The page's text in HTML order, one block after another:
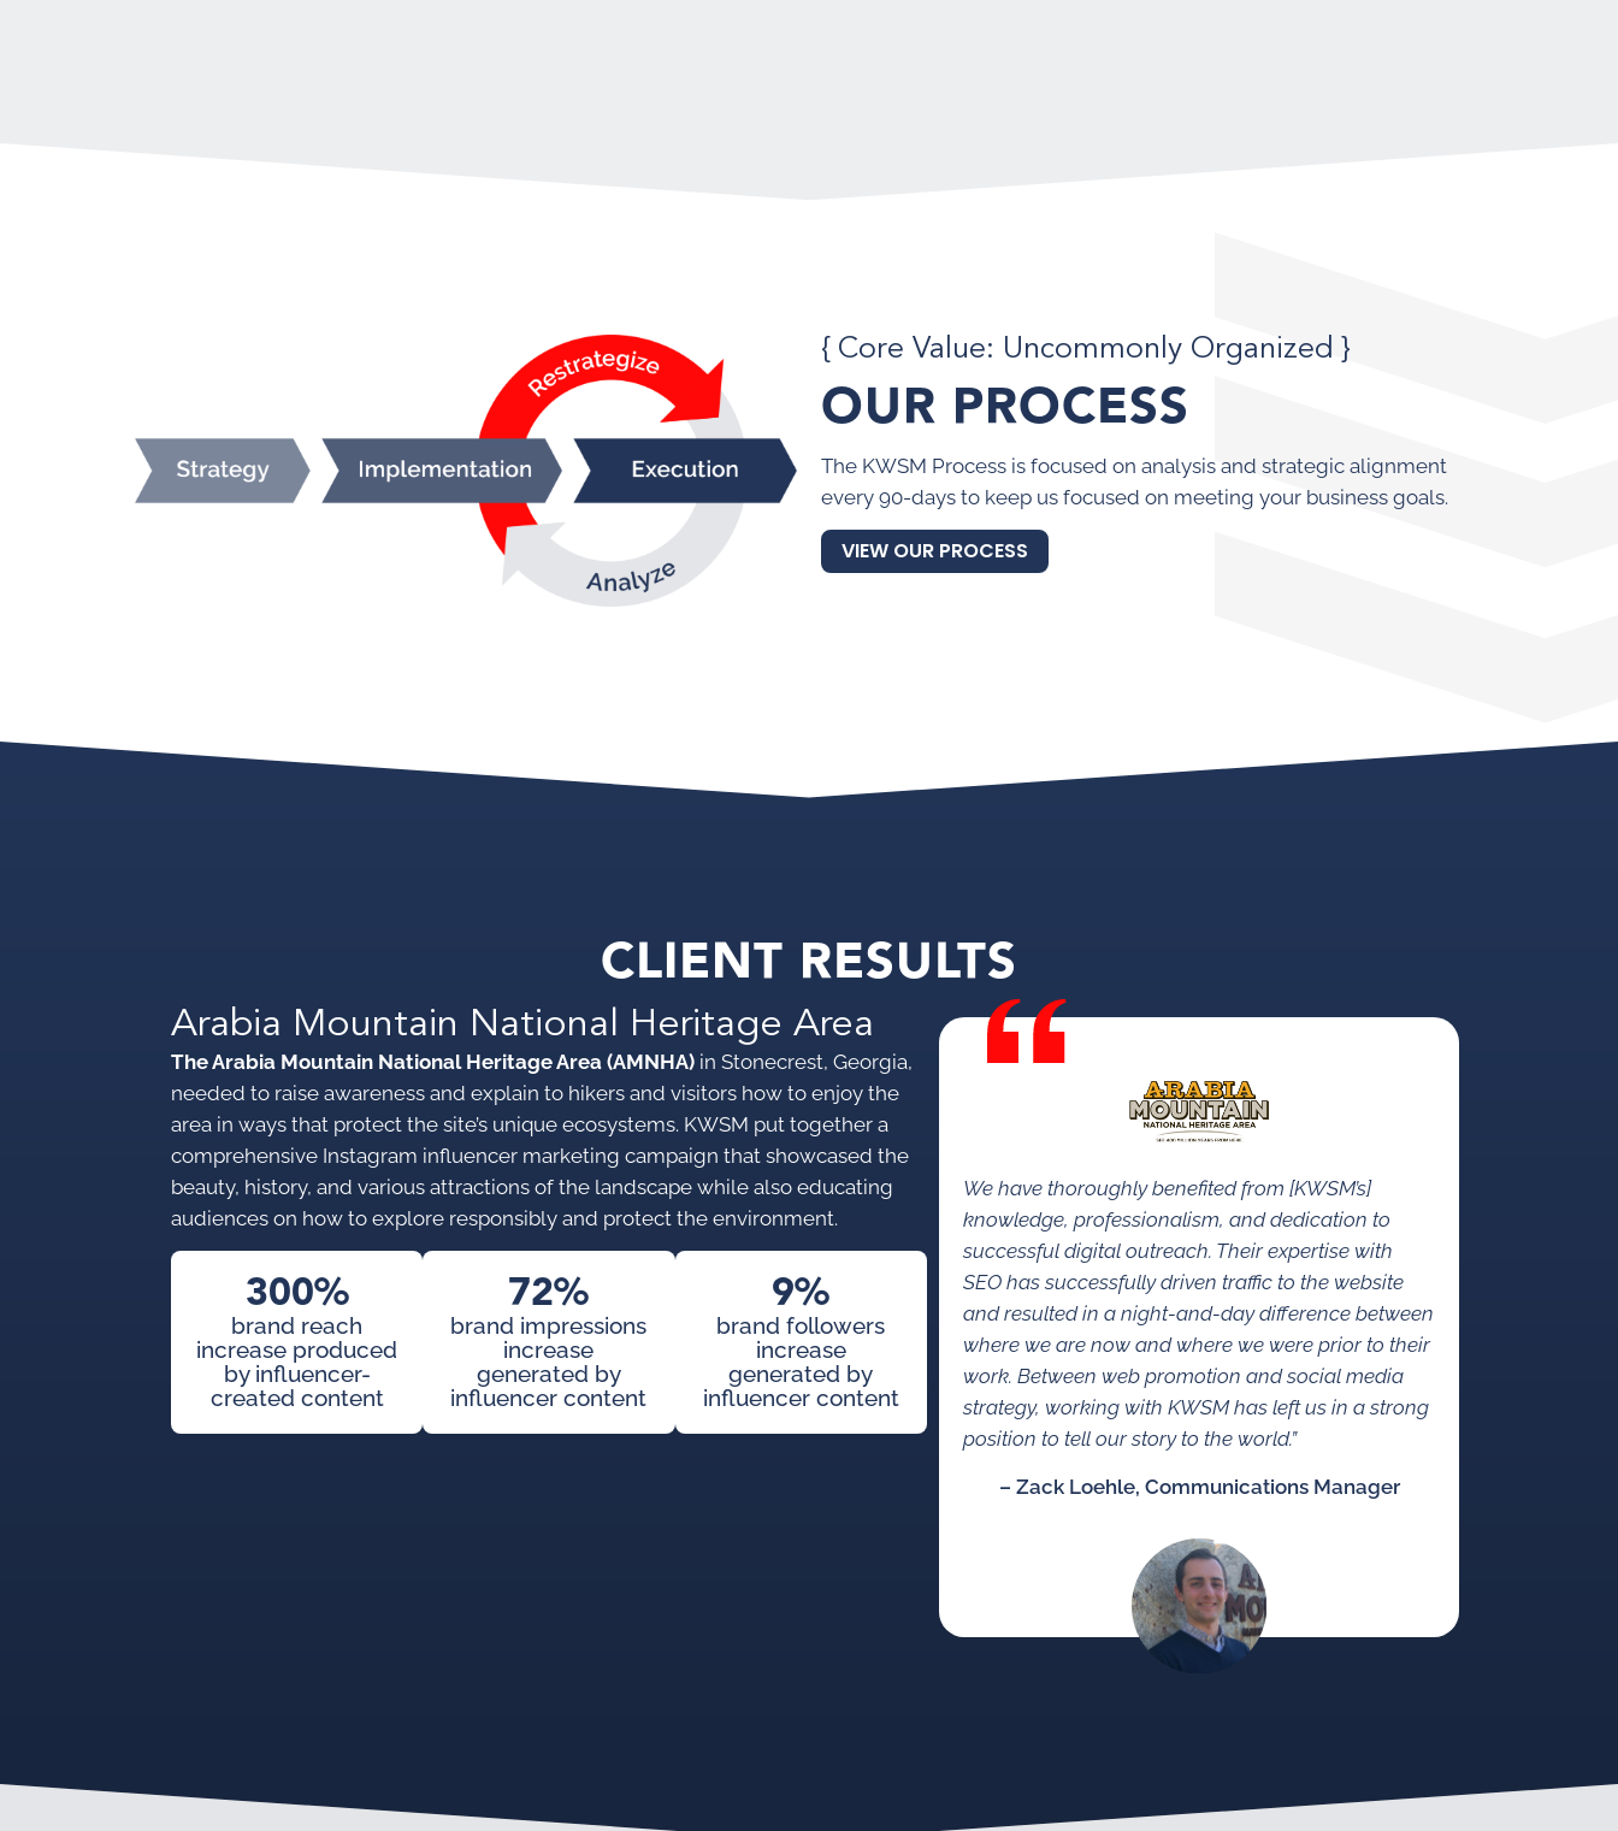
{ Core Value: Uncommonly Organized }
OUR PROCESS
The KWSM Process is focused on analysis and strategic alignment
every 90-days to keep us focused on meeting your business goals.
VIEW OUR PROCESS
CLIENT RESULTS
Arabia Mountain National Heritage Area
The Arabia Mountain National Heritage Area (AMNHA) in Stonecrest, Georgia,
needed to raise awareness and explain to hikers and visitors how to enjoy the
area in ways that protect the site’s unique ecosystems. KWSM put together a
comprehensive Instagram influencer marketing campaign that showcased the
beauty, history, and various attractions of the landscape while also educating
audiences on how to explore responsibly and protect the environment.
300%
brand reach
increase produced
by influencer-
created content
72%
brand impressions
increase
generated by
influencer content
9%
brand followers
increase
generated by
influencer content
We have thoroughly benefited from [KWSM’s]
knowledge, professionalism, and dedication to
successful digital outreach. Their expertise with
SEO has successfully driven traffic to the website
and resulted in a night-and-day difference between
where we are now and where we were prior to their
work. Between web promotion and social media
strategy, working with KWSM has left us in a strong
position to tell our story to the world.”
– Zack Loehle, Communications Manager